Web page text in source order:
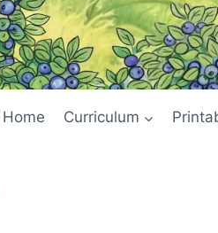
Home Curriculum